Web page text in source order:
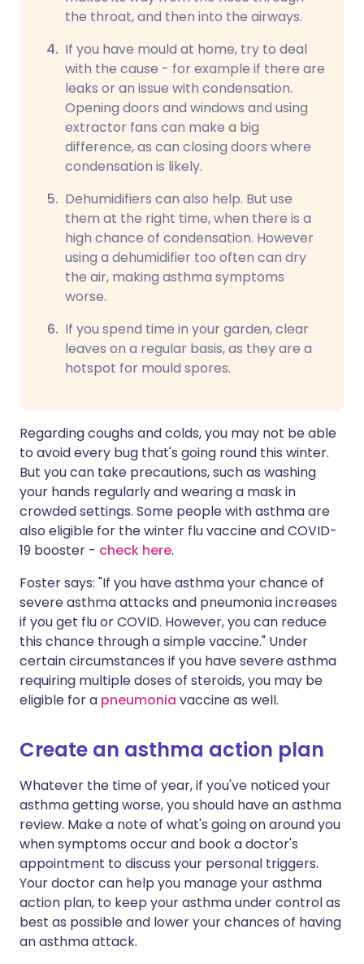
the throat, and then into the airways.
If you have mould at home, try to deal
with the cause - for example if there are
leaks or an issue with condensation.
Opening doors and windows and using
extractor fans can make a big
difference, as can closing doors where
condensation is likely.
Dehumidifiers can also help. But use
them at the right time, when there is a
high chance of condensation. However
using a dehumidifier too often can dry
the air, making asthma symptoms
worse.
If you spend time in your garden, clear
leaves on a regular basis, as they are a
hotspot for mould spores.
Regarding coughs and colds, you may not be able
to avoid every bug that's going round this winter.
But you can take precautions, such as washing
your hands regularly and wearing a mask in
crowded settings. Some people with asthma are
also eligible for the winter flu vaccine and COVID-
19 booster - check here.
Foster says: "If you have asthma your chance of
severe asthma attacks and pneumonia increases
if you get flu or COVID. However, you can reduce
this chance through a simple vaccine." Under
certain circumstances if you have severe asthma
requiring multiple doses of steroids, you may be
eligible for a pneumonia vaccine as well.
Create an asthma action plan
Whatever the time of year, if you've noticed your
asthma getting worse, you should have an asthma
review. Make a note of what's going on around you
when symptoms occur and book a doctor's
appointment to discuss your personal triggers.
Your doctor can help you manage your asthma
action plan, to keep your asthma under control as
best as possible and lower your chances of having
an asthma attack.